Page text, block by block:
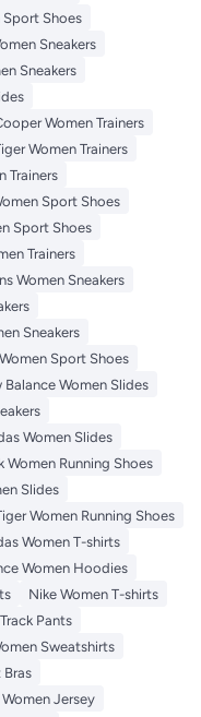
Sport Shoes
Sneakers
Sneakers
Women Trainers
Women Trainers
Trainers
Sport Shoes
Sport Shoes
Trainers
Women Sneakers
Sneakers
Sport Shoes
Balance Women Slides
Women Slides
Women Running Shoes
Slides
Women Running Shoes
Women T-shirts
Women Hoodies
Nike Women T-shirts
Pants
Sweatshirts
Bras
Women Jersey